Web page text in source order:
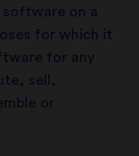
software on a
for which it
for any
sell,
or